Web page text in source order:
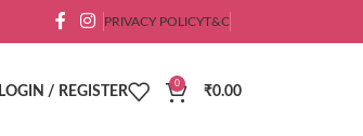
PRIVACY POLICYT&C
LOGIN / REGISTER
0
₹0.00